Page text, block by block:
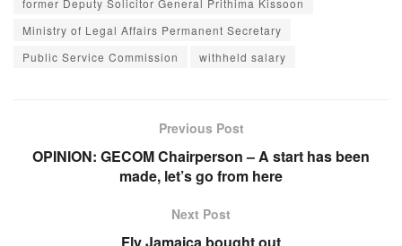
former Deputy Solicitor General Prithima Kissoon
Ministry of Legal Affairs Permanent Secretary
Public Service Commission
withheld salary
Previous Post
OPINION: GECOM Chairperson – A start has been
made, let’s go from here
Next Post